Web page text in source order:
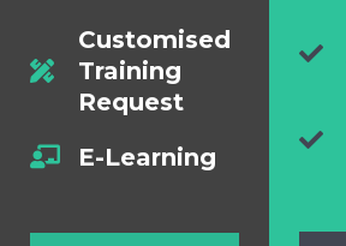
Customised
Training
Request
E-Learning